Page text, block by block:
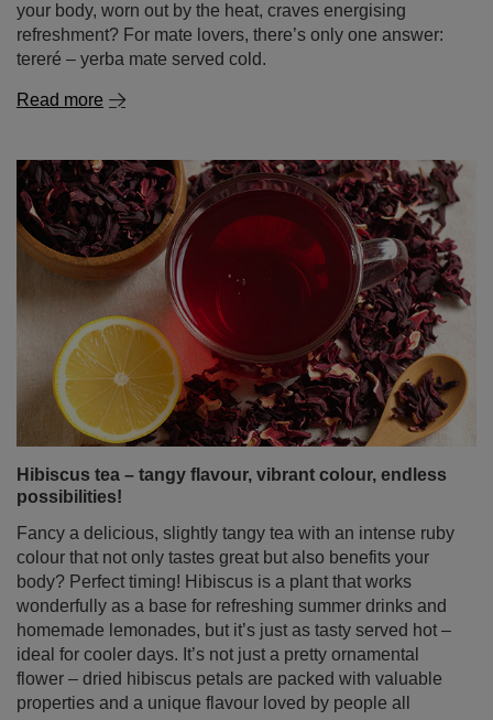
your body, worn out by the heat, craves energising
refreshment? For mate lovers, there’s only one answer:
tereré – yerba mate served cold.
Read more
Hibiscus tea – tangy flavour, vibrant colour, endless
possibilities!
Fancy a delicious, slightly tangy tea with an intense ruby
colour that not only tastes great but also benefits your
body? Perfect timing! Hibiscus is a plant that works
wonderfully as a base for refreshing summer drinks and
homemade lemonades, but it’s just as tasty served hot –
ideal for cooler days. It’s not just a pretty ornamental
flower – dried hibiscus petals are packed with valuable
properties and a unique flavour loved by people all